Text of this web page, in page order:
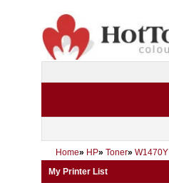
Home» HP» Toner»
My Printer List